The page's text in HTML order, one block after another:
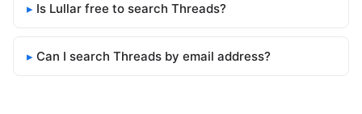
Is Lullar free to search Threads?
Can I search Threads by email address?